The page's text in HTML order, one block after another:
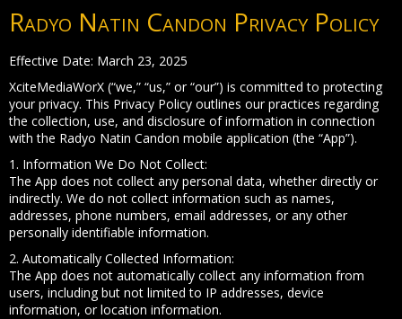
Radyo Natin Candon Privacy Policy
Effective Date: March 23, 2025
XciteMediaWorX (“we,” “us,” or “our”) is committed to protecting
your privacy. This Privacy Policy outlines our practices regarding
the collection, use, and disclosure of information in connection
with the Radyo Natin Candon mobile application (the “App”).
1. Information We Do Not Collect:
The App does not collect any personal data, whether directly or
indirectly. We do not collect information such as names,
addresses, phone numbers, email addresses, or any other
personally identifiable information.
2. Automatically Collected Information:
The App does not automatically collect any information from
users, including but not limited to IP addresses, device
information, or location information.